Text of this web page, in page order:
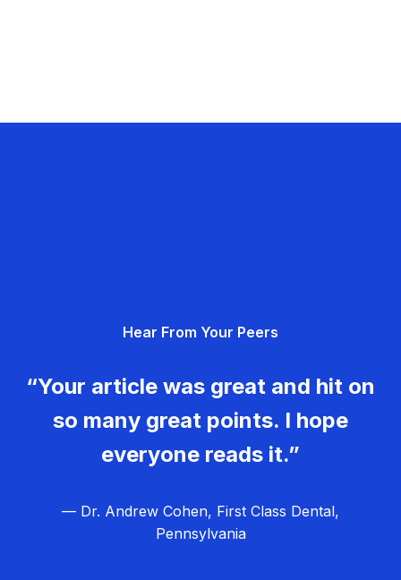
Hear From Your Peers
“Your article was great and hit on
so many great points. I hope
everyone reads it.”
— Dr. Andrew Cohen, First Class Dental,
Pennsylvania